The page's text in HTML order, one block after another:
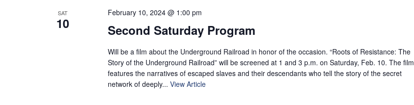
SAT
10 Second Saturday Program
February 10, 2024 @ 1:00 pm
Will be a film about the Underground Railroad in honor of the occasion. “Roots of Resistance: The
Story of the Underground Railroad” will be screened at 1 and 3 p.m. on Saturday, Feb. 10. The film
features the narratives of escaped slaves and their descendants who tell the story of the secret
network of deeply... View Article